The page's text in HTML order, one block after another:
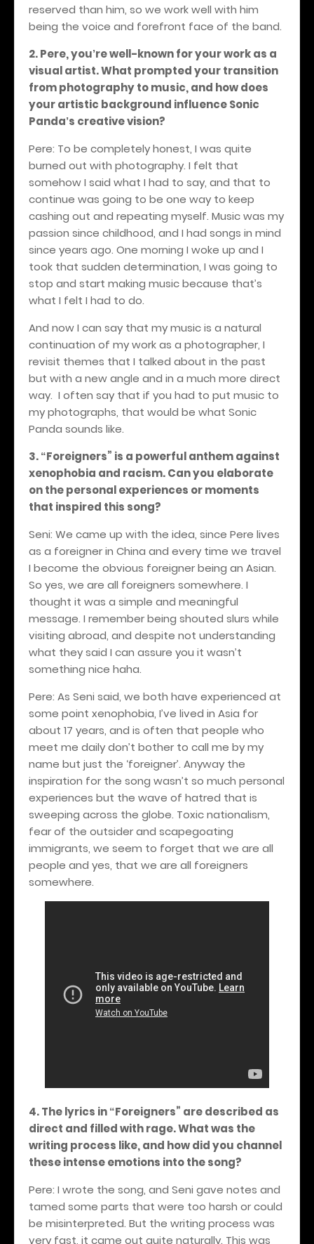
reserved than him, so we work well with him
being the voice and forefront face of the band.
2. Pere, you’re well-known for your work as a
visual artist. What prompted your transition
from photography to music, and how does
your artistic background influence Sonic
Panda’s creative vision?
Pere: To be completely honest, I was quite
burned out with photography. I felt that
somehow I said what I had to say, and that to
continue was going to be one way to keep
cashing out and repeating myself. Music was my
passion since childhood, and I had songs in mind
since years ago. One morning I woke up and I
took that sudden determination, I was going to
stop and start making music because that’s
what I felt I had to do.
And now I can say that my music is a natural
continuation of my work as a photographer, I
revisit themes that I talked about in the past
but with a new angle and in a much more direct
way. I often say that if you had to put music to
my photographs, that would be what Sonic
Panda sounds like.
3. “Foreigners” is a powerful anthem against
xenophobia and racism. Can you elaborate
on the personal experiences or moments
that inspired this song?
Seni: We came up with the idea, since Pere lives
as a foreigner in China and every time we travel
I become the obvious foreigner being an Asian.
So yes, we are all foreigners somewhere. I
thought it was a simple and meaningful
message. I remember being shouted slurs while
visiting abroad, and despite not understanding
what they said I can assure you it wasn’t
something nice haha.
Pere: As Seni said, we both have experienced at
some point xenophobia, I’ve lived in Asia for
about 17 years, and is often that people who
meet me daily don’t bother to call me by my
name but just the ‘foreigner’. Anyway the
inspiration for the song wasn’t so much personal
experiences but the wave of hatred that is
sweeping across the globe. Toxic nationalism,
fear of the outsider and scapegoating
immigrants, we seem to forget that we are all
people and yes, that we are all foreigners
somewhere.
4. The lyrics in “Foreigners” are described as
direct and filled with rage. What was the
writing process like, and how did you channel
these intense emotions into the song?
Pere: I wrote the song, and Seni gave notes and
tamed some parts that were too harsh or could
be misinterpreted. But the writing process was
very fast, it came out quite naturally. This was